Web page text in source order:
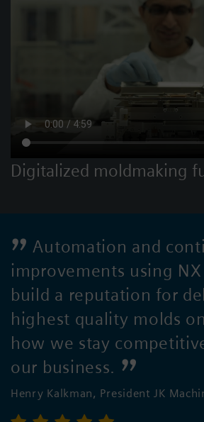
Digitalized moldmaking
Automation and
improvements using
build a reputation for
highest quality molds
how we stay
our business.
Henry Kalkman, President JK